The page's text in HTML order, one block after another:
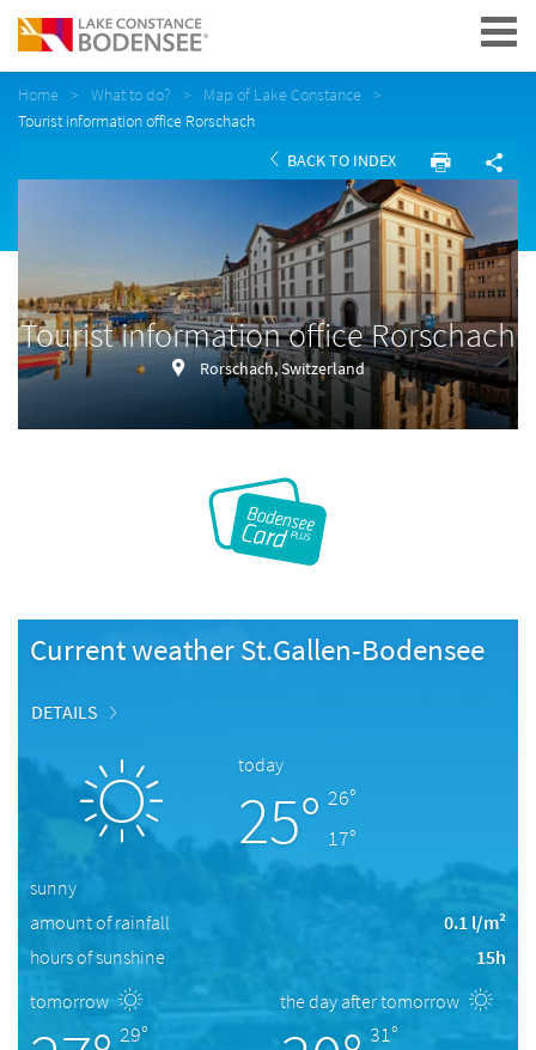
Navigation
Home What to do?
Map of Lake Constance
Tourist information office Rorschach
BACK TO INDEX
Tourist information office Rorschach
Rorschach, Switzerland
Current weather St.Gallen-Bodensee
DETAILS
today
25° 26°
17°
sunny
amount of rainfall
0.1 l/m²
hours of sunshine
15h
tomorrow
29°
the day after tomorrow
31°